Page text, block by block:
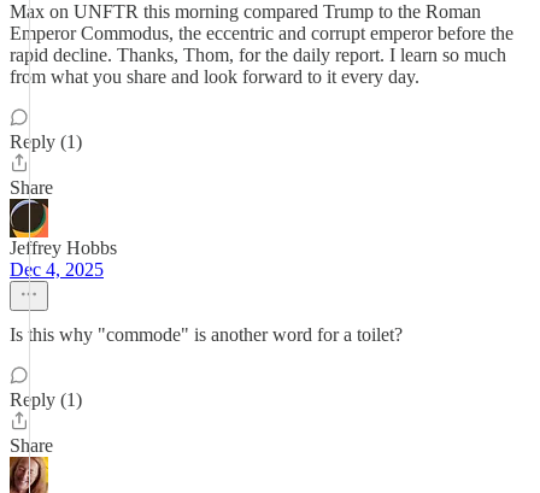
Max on UNFTR this morning compared Trump to the Roman
Emperor Commodus, the eccentric and corrupt emperor before the
rapid decline. Thanks, Thom, for the daily report. I learn so much
from what you share and look forward to it every day.
Reply (1)
Share
Jeffrey Hobbs
Dec 4, 2025
Is this why "commode" is another word for a toilet?
Reply (1)
Share